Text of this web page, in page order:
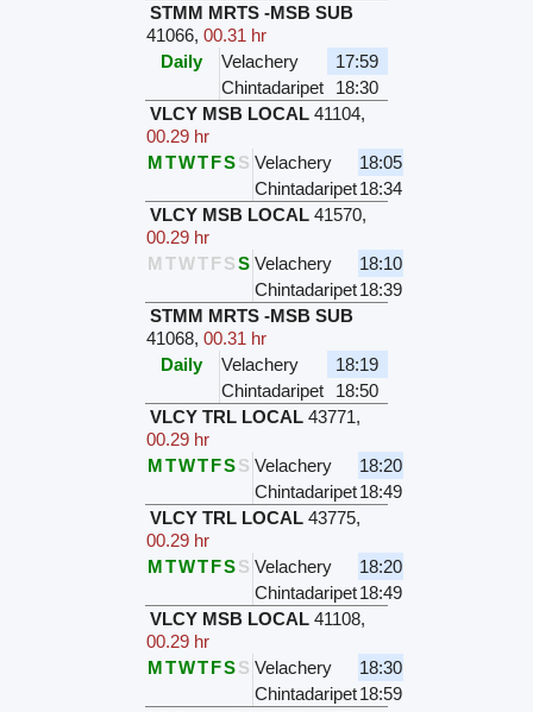
STMM MRTS -MSB SUB
41066, 00.31 hr
Daily
Velachery
17:59
Chintadaripet
18:30
VLCY MSB LOCAL 41104,
00.29 hr
MTWTFSS Velachery
18:05
Chintadaripet18:34
VLCY MSB LOCAL 41570,
00.29 hr
M TWTFSS Velachery
18:10
Chintadaripet18:39
STMM MRTS -MSB SUB
41068, 00.31 hr
Daily
Velachery
18:19
Chintadaripet
18:50
VLCY TRL LOCAL 43771,
00.29 hr
MTWTFSS Velachery
18:20
Chintadaripet18:49
VLCY TRL LOCAL 43775,
00.29 hr
MTWTFSS Velachery
18:20
Chintadaripet18:49
VLCY MSB LOCAL 41108,
00.29 hr
MTWTFSS Velachery
18:30
Chintadaripet18:59